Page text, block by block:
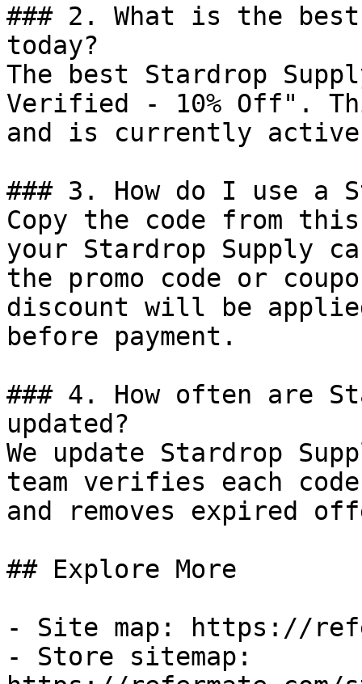
### 2. What is the
today?
The best Stardrop
Verified - 10% Off".
and is currently
### 3. How do I use a
Copy the code from
your Stardrop Supply
the promo code or
discount will be
before payment.
### 4. How often are
updated?
We update Stardrop
team verifies each
and removes expired
## Explore More
- Site map: https://
- Store sitemap: